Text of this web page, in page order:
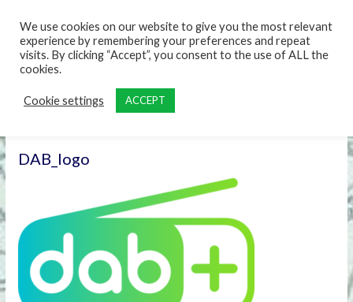
DAB_logo
We use cookies on our website to give you the most relevant
experience by remembering your preferences and repeat
visits. By clicking “Accept”, you consent to the use of ALL the
cookies.
Cookie settings ACCEPT